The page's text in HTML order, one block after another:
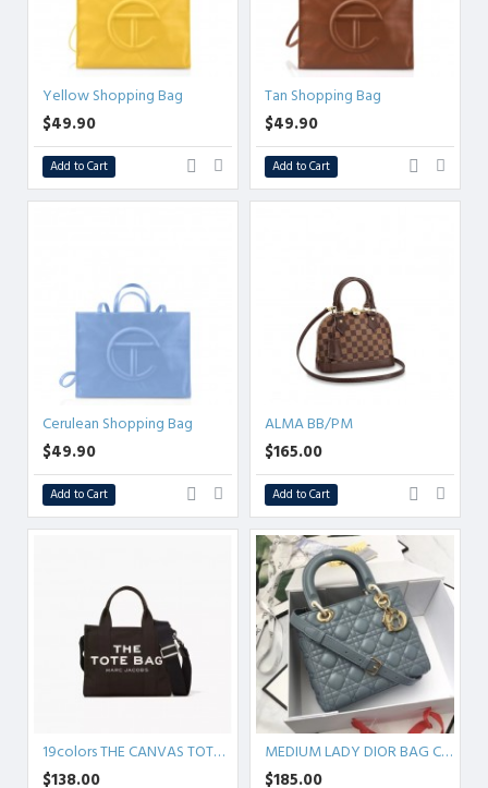
Yellow Shopping Bag
$49.90
Add to Cart
Tan Shopping Bag
$49.90
Add to Cart
Cerulean Shopping Bag
$49.90
Add to Cart
ALMA BB/PM
$165.00
Add to Cart
19colors THE CANVAS TOTE BAG
$138.00
MEDIUM LADY DIOR BAG Cannage Lambskin
$185.00